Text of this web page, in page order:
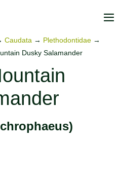
Caudata → Plethodontidae →
Dusky Salamander